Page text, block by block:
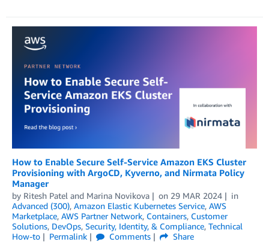
How to Enable Secure Self-Service Amazon EKS Cluster
Provisioning with ArgoCD, Kyverno, and Nirmata Policy
Manager
by Ritesh Patel and Marina Novikova on 29 MAR 2024
in
Advanced (300), Amazon Elastic Kubernetes Service, AWS
Marketplace, AWS Partner Network, Containers, Customer
Solutions, DevOps, Security, Identity, & Compliance, Technical
How-to
Permalink Comments
Share